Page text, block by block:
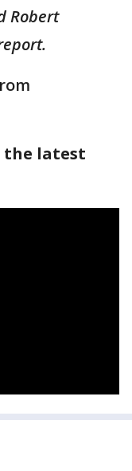
Robert
the latest